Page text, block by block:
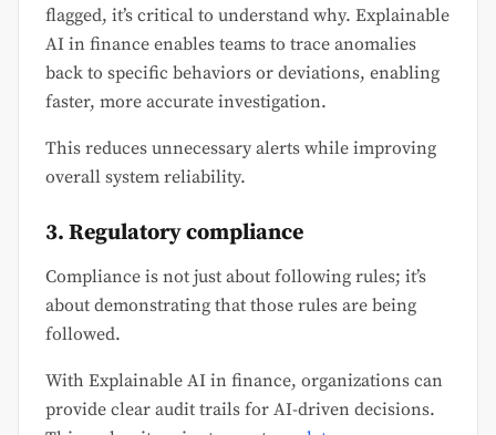
flagged, it’s critical to understand why. Explainable
AI in finance enables teams to trace anomalies
back to specific behaviors or deviations, enabling
faster, more accurate investigation.
This reduces unnecessary alerts while improving
overall system reliability.
3. Regulatory compliance
Compliance is not just about following rules; it’s
about demonstrating that those rules are being
followed.
With Explainable AI in finance, organizations can
provide clear audit trails for AI-driven decisions.